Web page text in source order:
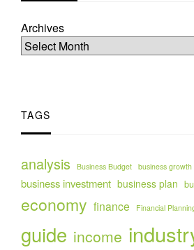
Archives
TAGS
analysis Business Budget business
business investment business plan
economy finance Financial
guide income